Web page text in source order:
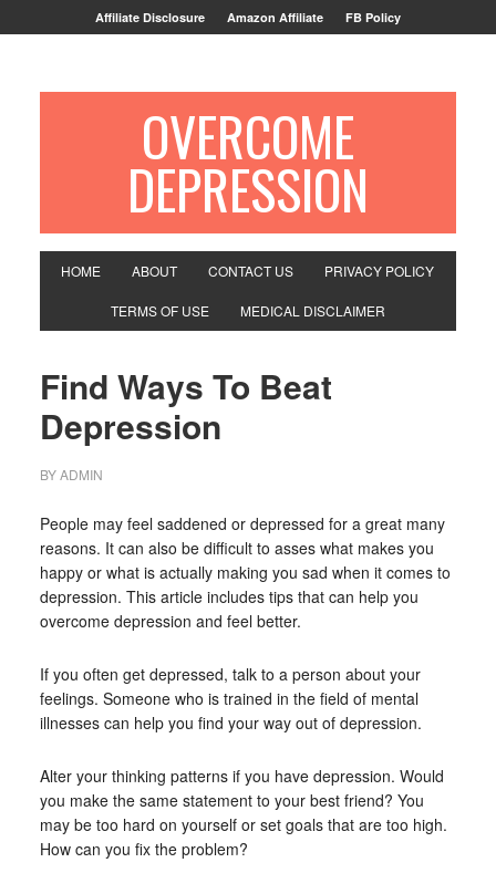
Affiliate Disclosure Amazon Affiliate FB Policy
OVERCOME
DEPRESSION
HOME ABOUT CONTACT US PRIVACY POLICY
TERMS OF USE MEDICAL DISCLAIMER
Find Ways To Beat
Depression
BYADMIN
People may feel saddened or depressed for a great many
reasons. It can also be difficult to asses what makes you
happy or what is actually making you sad when it comes to
depression. This article includes tips that can help you
overcome depression and feel better.
If you often get depressed, talk to a person about your
feelings. Someone who is trained in the field of mental
illnesses can help you find your way out of depression.
Alter your thinking patterns if you have depression. Would
you make the same statement to your best friend? You
may be too hard on yourself or set goals that are too high.
How can you fix the problem?